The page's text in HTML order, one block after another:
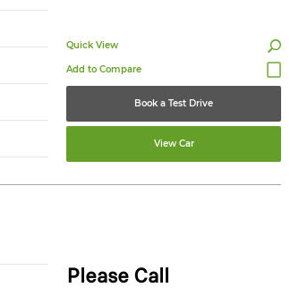
Quick View
Book a Test Drive
View Car
Please Call